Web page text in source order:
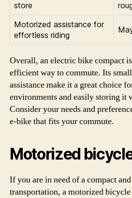
store
Motorized assistance for
effortless riding
Overall, an electric bike compact
efficient way to commute. Its
assistance make it a great choice
environments and easily storing it
Consider your needs and
e-bike that fits your commute.
Motorized
If you are in need of a compact
transportation, a motorized